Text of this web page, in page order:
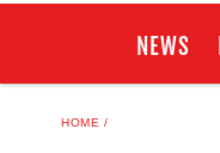
NEWS
HOME